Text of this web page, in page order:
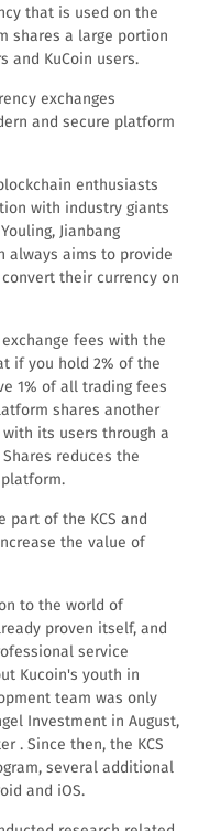
that is used on the
shares a large portion
and KuCoin users.
exchanges
and secure platform
enthusiasts
with industry giants
Jianbang
always aims to provide
their currency on
fees with the
if you hold 2% of the
1% of all trading fees
shares another
its users through a
reduces the
part of the KCS and
the value of
to the world of
proven itself, and
service
Kucoin's youth in
team was only
Investment in August,
. Since then, the KCS
several additional
and iOS.